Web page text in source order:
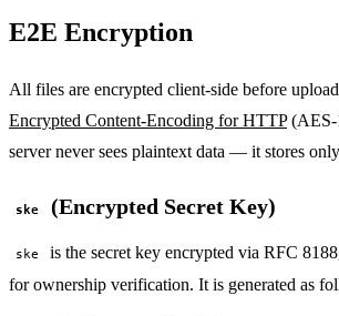
E2E Encryption
All files are encrypted client-side before
Encrypted Content-Encoding for HTTP(AES-
server never sees plaintext data — it stores
ske (Encrypted Secret Key)
ske
is the secret key encrypted via RFC
for ownership verification. It is generated as